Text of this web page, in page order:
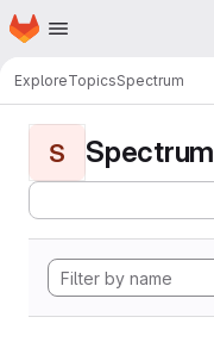
Skip to main content
Homepage
ExploreTopicsSpectrum
S Spectrum